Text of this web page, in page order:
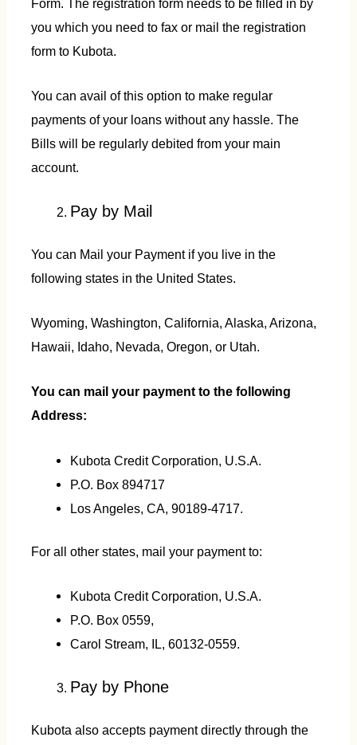
Form. The registration form needs to be filled in by
you which you need to fax or mail the registration
form to Kubota.
You can avail of this option to make regular
payments of your loans without any hassle. The
Bills will be regularly debited from your main
account.
Pay by Mail
You can Mail your Payment if you live in the
following states in the United States.
Wyoming, Washington, California, Alaska, Arizona,
Hawaii, Idaho, Nevada, Oregon, or Utah.
You can mail your payment to the following
Address:
Kubota Credit Corporation, U.S.A.
P.O. Box 894717
Los Angeles, CA, 90189-4717.
For all other states, mail your payment to:
Kubota Credit Corporation, U.S.A.
P.O. Box 0559,
Carol Stream, IL, 60132-0559.
Pay by Phone
Kubota also accepts payment directly through the